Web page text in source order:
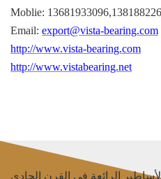
Moblie:
Email: export@vista-bearing.com
http://www.vista-bearing.com
http://www.vistabearing.net